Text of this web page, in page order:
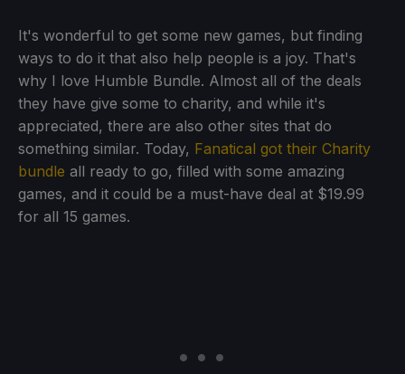
It's wonderful to get some new games, but finding
ways to do it that also help people is a joy. That's
why I love Humble Bundle. Almost all of the deals
they have give some to charity, and while it's
appreciated, there are also other sites that do
something similar. Today, Fanatical got their Charity
bundle all ready to go, filled with some amazing
games, and it could be a must-have deal at $19.99
for all 15 games.